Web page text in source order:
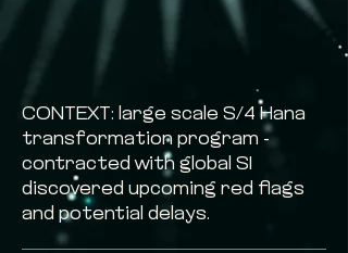
CONTEXT: large scale S/4 Hana
transformation program -
contracted with global SI
discovered upcoming red flags
and potential delays.